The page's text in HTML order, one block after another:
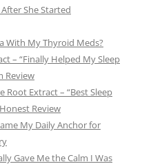
She Started
With My Thyroid Meds?
– “Finally Helped My Sleep
Review
Extract – “Best Sleep
Review
My Daily Anchor for
Gave Me the Calm I Was